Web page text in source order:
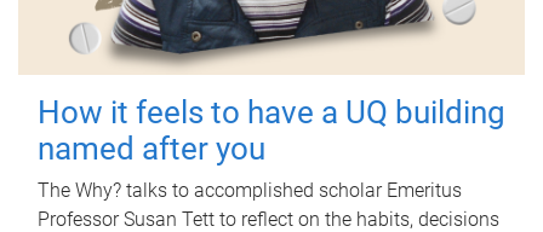
How it feels to have a UQ building
named after you
The Why? talks to accomplished scholar Emeritus
Professor Susan Tett to reflect on the habits, decisions